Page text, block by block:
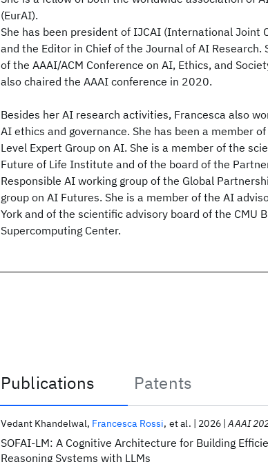
(EurAI).
She has been president of IJCAI (International Joint
and the Editor in Chief of the Journal of AI
of the AAAI/ACM Conference on AI, Ethics, and
also chaired the AAAI conference in 2020.
Besides her AI research activities, Francesca also
AI ethics and governance. She has been a member
Level Expert Group on AI. She is a member of the
Future of Life Institute and of the board of the
Responsible AI working group of the Global
group on AI Futures. She is a member of the AI
York and of the scientific advisory board of the CMU
Supercomputing Center.
Publications
Patents
Publications
SOFAI-LM: A Cognitive Architecture for Building
Reasoning Systems with LLMs
Vedant Khandelwal Francesca Rossi et al. 2026 AAAI